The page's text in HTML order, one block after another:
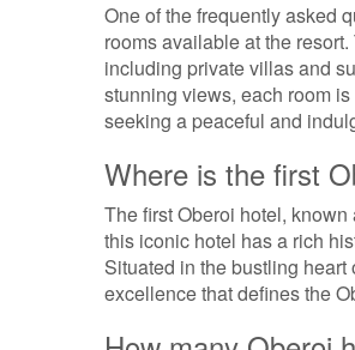
One of the frequently asked
rooms available at the
including private villas and
stunning views, each room
seeking a peaceful and
Where is the first
The first Oberoi hotel,
this iconic hotel has a rich
Situated in the bustling
excellence that defines the